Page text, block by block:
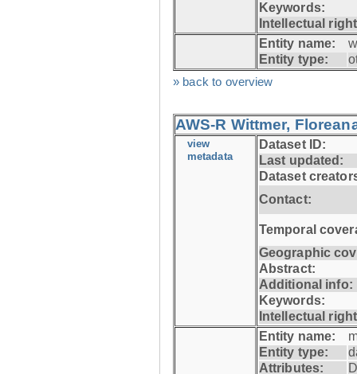
Keywords:
Intellectual
Entity name:
Entity type:
» back to overview
AWS-R Wittmer,
view
metadata
Dataset ID:
Last updated:
Dataset
Contact:
Temporal
Geographic
Abstract:
Additional info:
Keywords:
Intellectual
Entity name:
Entity type:
Attributes: